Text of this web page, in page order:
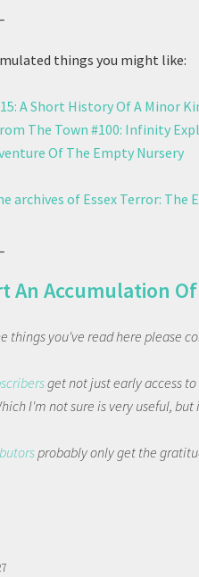
things you might like:
A Short History Of A Minor
The Town #100: Infinity
Of The Empty Nursery
archives of Essex Terror: The
An Accumulation
things you've read here please
get not just early access
I'm not sure is very useful,
probably only get the